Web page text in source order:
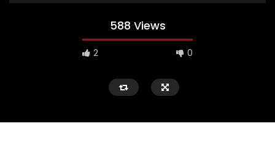
588 Views
2 0